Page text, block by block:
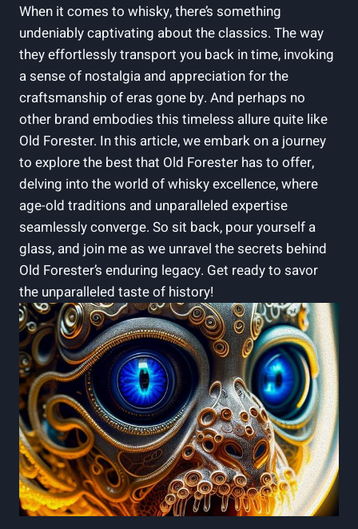
When it comes ​to whisky, there’s something
undeniably captivating about the classics. The way
they effortlessly ⁣transport you back in time, invoking ​
a sense​ of nostalgia and‍ appreciation for‍ the
craftsmanship ‌of eras ⁤gone by. And perhaps no
other brand embodies ​this timeless allure quite like
⁢Old Forester. In this article, we embark on a ​journey
⁢to explore the best that​ Old Forester has ​to offer,
delving into the world of ‍whisky excellence, ​where
age-old traditions and unparalleled expertise
‌seamlessly converge. So‍ sit back, pour yourself a
⁤glass, and join ‌me as we unravel the secrets ​behind⁢
Old ⁤Forester’s enduring legacy. Get ready to savor‌
the unparalleled taste of history!